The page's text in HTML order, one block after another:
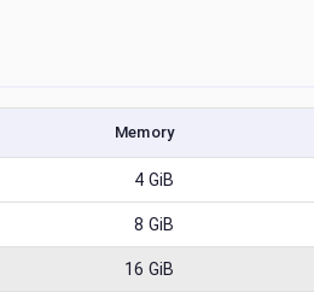
Memory
4 GiB
8 GiB
16 GiB